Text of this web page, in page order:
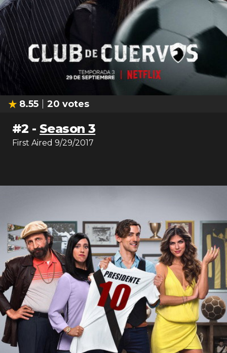
8.55 20 votes
#2 - Season 3
First Aired 9/29/2017